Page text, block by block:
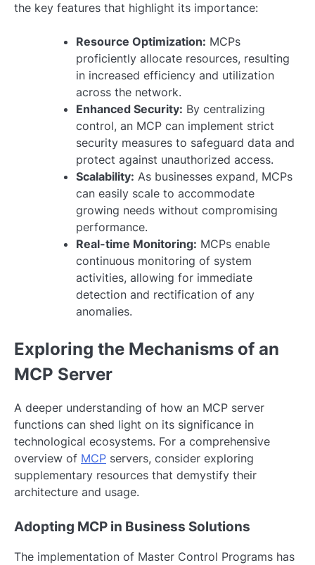
the key features that highlight its importance:
Resource Optimization: MCPs
proficiently allocate resources, resulting
in increased efficiency and utilization
across the network.
Enhanced Security: By centralizing
control, an MCP can implement strict
security measures to safeguard data and
protect against unauthorized access.
Scalability: As businesses expand, MCPs
can easily scale to accommodate
growing needs without compromising
performance.
Real-time Monitoring: MCPs enable
continuous monitoring of system
activities, allowing for immediate
detection and rectification of any
anomalies.
Exploring the Mechanisms of an
MCP Server
A deeper understanding of how an MCP server
functions can shed light on its significance in
technological ecosystems. For a comprehensive
overview of MCP servers, consider exploring
supplementary resources that demystify their
architecture and usage.
Adopting MCP in Business Solutions
The implementation of Master Control Programs has